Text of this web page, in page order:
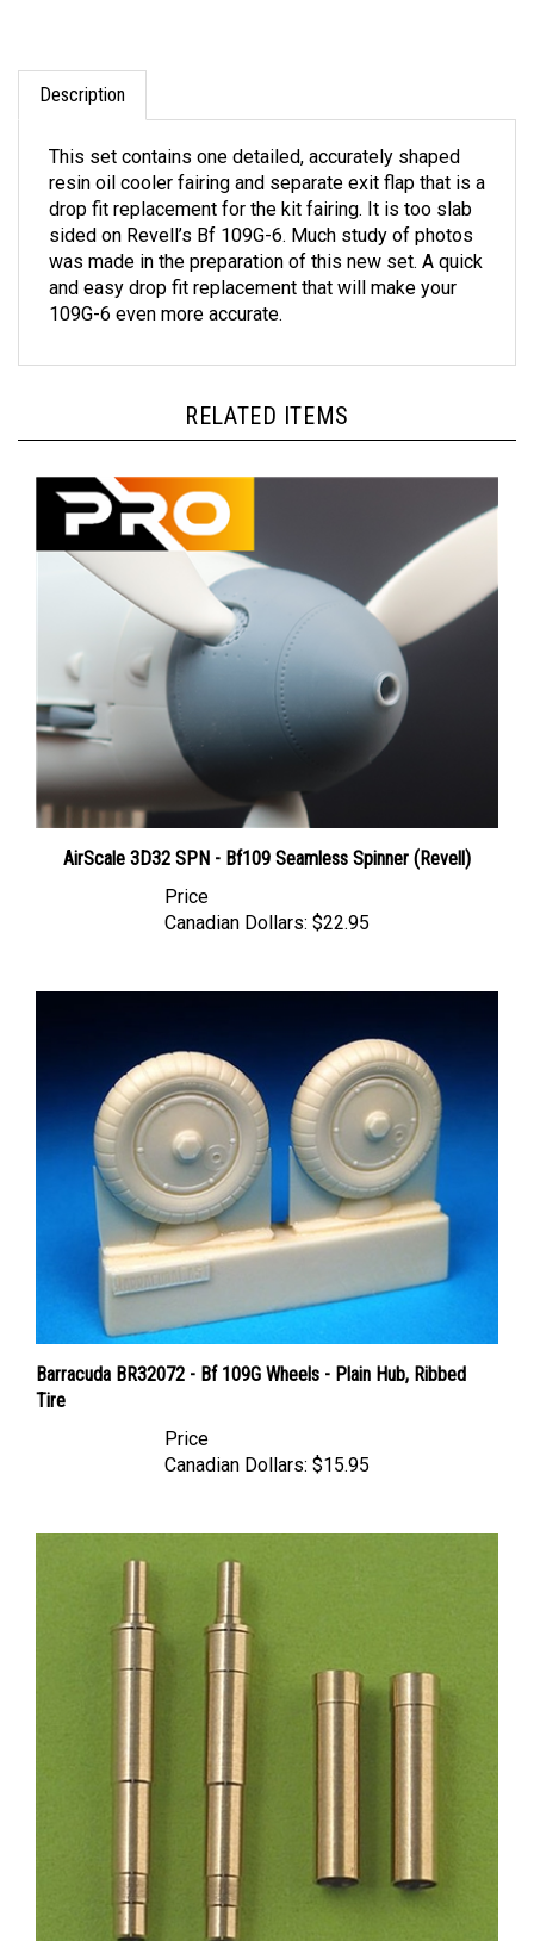
Description
resin oil cooler fairing and separate exit flap that is a
drop fit replacement for the kit fairing. It is too slab
sided on Revell’s Bf 109G-6. Much study of photos
was made in the preparation of this new set. A quick
and easy drop fit replacement that will make your
109G-6 even more accurate.
Canadian Dollars:
Tire
Canadian Dollars: